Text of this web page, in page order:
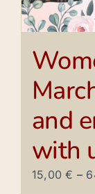
and
with
15,00€ –